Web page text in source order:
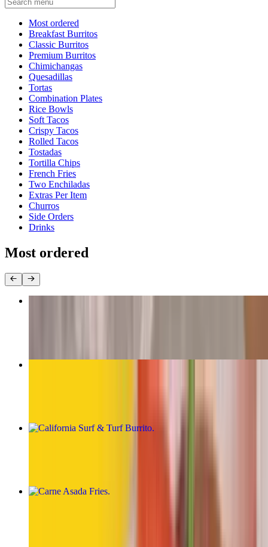
Most ordered
Breakfast Burritos
Classic Burritos
Premium Burritos
Chimichangas
Quesadillas
Tortas
Combination Plates
Rice Bowls
Soft Tacos
Crispy Tacos
Rolled Tacos
Tostadas
Tortilla Chips
French Fries
Two Enchiladas
Extras Per Item
Churros
Side Orders
Drinks
Most ordered
California Surf & Turf Burrito
Carne Asada Fries